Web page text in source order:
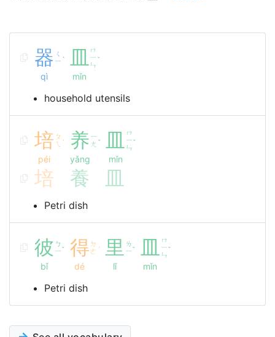
器 ㄑ
ㄧ ˋ
qì
皿 ㄇ
ㄧ
ㄣ
ˇ
mǐn
household utensils
培 ㄆ
ㄟ ˊ
péi
养 ㄧ
ㄤ ˇ
yǎng
皿 ㄇ
ㄧ
ㄣ
ˇ
mǐn
培 養 皿
Petri dish
彼 ㄅ
ㄧˇ
bǐ
得 ㄉ
ㄜ ˊ
dé
里 ㄌ
ㄧˇ
lǐ
皿 ㄇ
ㄧ
ㄣ
ˇ
mǐn
Petri dish